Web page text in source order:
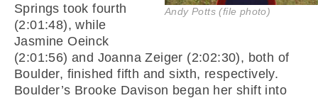
Andy Potts (file photo)
Springs took fourth
(2:01:48), while
Jasmine Oeinck
(2:01:56) and Joanna Zeiger (2:02:30), both of
Boulder, finished fifth and sixth, respectively.
Boulder’s Brooke Davison began her shift into